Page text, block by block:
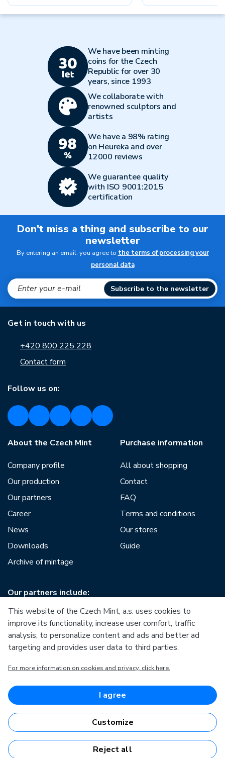
We have been minting
coins for the Czech
Republic for over 30
years, since 1993
We collaborate with
renowned sculptors and
artists
We have a 98% rating
on Heureka and over
12000 reviews
We guarantee quality
with ISO 9001:2015
certification
Don't miss a thing and subscribe to our
newsletter
By entering an email, you agree to the terms of processing your
personal data
Subscribe to the newsletter
Get in touch with us
+420 800 225 228
Contact form
Follow us on:
About the Czech Mint
Company profile
Our production
Our partners
Career
News
Downloads
Archive of mintage
Purchase information
All about shopping
Contact
FAQ
Terms and conditions
Our stores
Guide
Our partners include:
European Regional Development Fund
Competitiveness
European Regional Development Fund
Česká mincovna, a.s. © 1993 - 2026
This website of the Czech Mint, a.s. uses cookies to
improve its functionality, increase user comfort, traffic
analysis, to personalize content and ads and better ad
targeting and provides user data to third parties.
For more information on cookies and privacy, click here.
I agree
Customize
Reject all